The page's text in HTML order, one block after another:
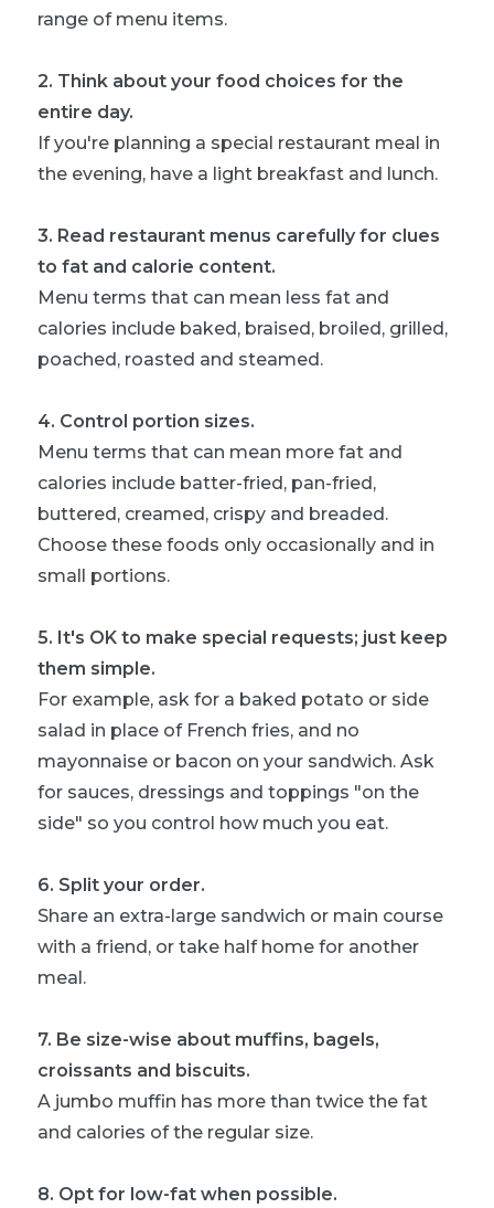
range of menu items.
2. Think about your food choices for the
entire day.
If you're planning a special restaurant meal in
the evening, have a light breakfast and lunch.
3. Read restaurant menus carefully for clues
to fat and calorie content.
Menu terms that can mean less fat and
calories include baked, braised, broiled, grilled,
poached, roasted and steamed.
4. Control portion sizes.
Menu terms that can mean more fat and
calories include batter-fried, pan-fried,
buttered, creamed, crispy and breaded.
Choose these foods only occasionally and in
small portions.
5. It's OK to make special requests; just keep
them simple.
For example, ask for a baked potato or side
salad in place of French fries, and no
mayonnaise or bacon on your sandwich. Ask
for sauces, dressings and toppings "on the
side" so you control how much you eat.
6. Split your order.
Share an extra-large sandwich or main course
with a friend, or take half home for another
meal.
7. Be size-wise about muffins, bagels,
croissants and biscuits.
A jumbo muffin has more than twice the fat
and calories of the regular size.
8. Opt for low-fat when possible.